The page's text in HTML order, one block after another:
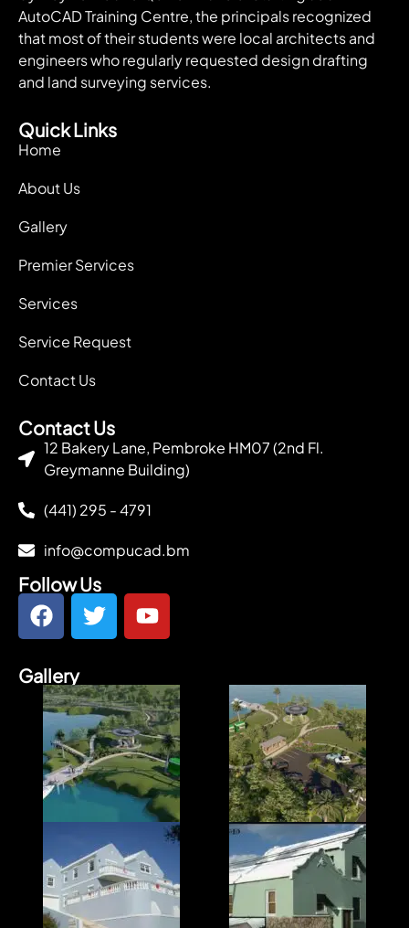
AutoCAD Training Centre, the principals recognized
that most of their students were local architects and
engineers who regularly requested design drafting
and land surveying services.
Quick Links
Home
About Us
Gallery
Premier Services
Services
Service Request
Contact Us
Contact Us
12 Bakery Lane, Pembroke HM07 (2nd Fl.
Greymanne Building)
(441) 295 - 4791
info@compucad.bm
Follow Us
Gallery